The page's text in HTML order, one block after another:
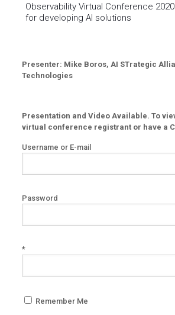
Observability Virtual Conference
for developing AI solutions
Presenter: Mike Boros, AI STrategic
Technologies
Presentation and Video Available. To
virtual conference registrant or have a
Username or E-mail
Password
*
Remember Me